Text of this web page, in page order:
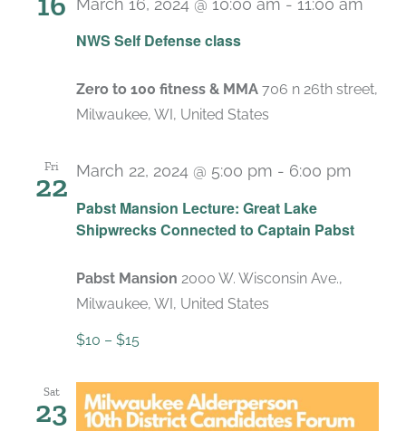
NWS Self Defense class
March 16, 2024 @ 10:00 am - 11:00 am
Zero to 100 fitness & MMA 706 n 26th street,
Milwaukee, WI, United States
Fri
22
Pabst Mansion Lecture: Great Lake
Shipwrecks Connected to Captain Pabst
March 22, 2024 @ 5:00 pm - 6:00 pm
Pabst Mansion 2000 W. Wisconsin Ave.,
Milwaukee, WI, United States
$10 – $15
Sat
23